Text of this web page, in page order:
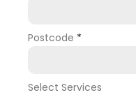
Postcode *
Select Services